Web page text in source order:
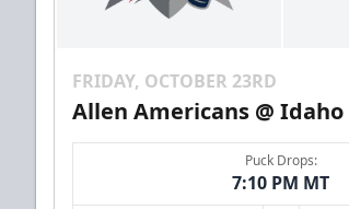
FRIDAY, OCTOBER 23RD
Allen Americans @
Puck Drops:
7:10 PM MT